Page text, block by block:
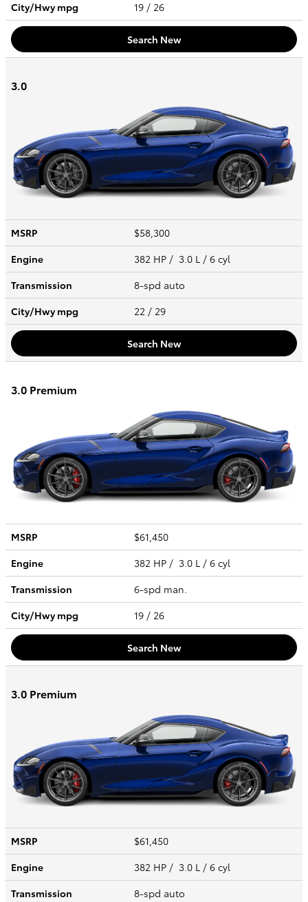
City/Hwympg 19 / 26
Search New
3.0
MSRP
$58,300
Engine
382 HP / 3.0 L / 6 cyl
Transmission
8-spd auto
City/Hwympg 22 / 29
Search New
3.0 Premium
MSRP
$61,450
Engine
382 HP / 3.0 L / 6 cyl
Transmission
6-spd man.
City/Hwympg 19 / 26
Search New
3.0 Premium
MSRP
$61,450
Engine
382 HP / 3.0 L / 6 cyl
Transmission
8-spd auto